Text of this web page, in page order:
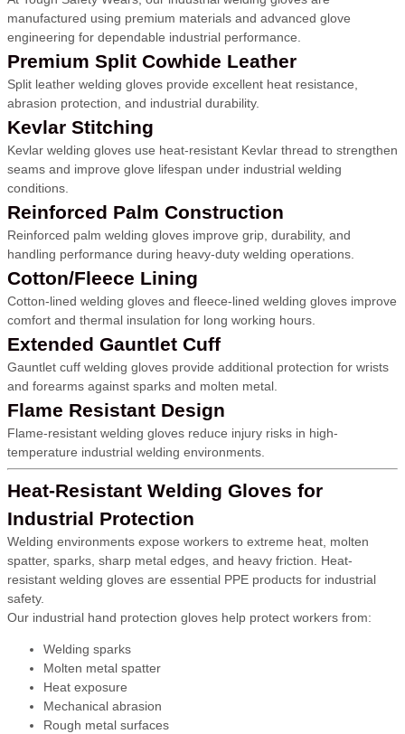
manufactured using premium materials and advanced glove
engineering for dependable industrial performance.
Premium Split Cowhide Leather
Split leather welding gloves provide excellent heat resistance,
abrasion protection, and industrial durability.
Kevlar Stitching
Kevlar welding gloves use heat-resistant Kevlar thread to strengthen
seams and improve glove lifespan under industrial welding
conditions.
Reinforced Palm Construction
Reinforced palm welding gloves improve grip, durability, and
handling performance during heavy-duty welding operations.
Cotton/Fleece Lining
Cotton-lined welding gloves and fleece-lined welding gloves improve
comfort and thermal insulation for long working hours.
Extended Gauntlet Cuff
Gauntlet cuff welding gloves provide additional protection for wrists
and forearms against sparks and molten metal.
Flame Resistant Design
Flame-resistant welding gloves reduce injury risks in high-
temperature industrial welding environments.
Heat-Resistant Welding Gloves for
Industrial Protection
Welding environments expose workers to extreme heat, molten
spatter, sparks, sharp metal edges, and heavy friction. Heat-
resistant welding gloves are essential PPE products for industrial
safety.
Our industrial hand protection gloves help protect workers from:
Welding sparks
Molten metal spatter
Heat exposure
Mechanical abrasion
Rough metal surfaces